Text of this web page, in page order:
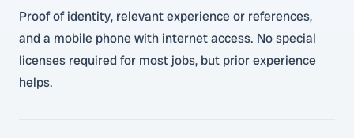
Proof of identity, relevant experience or references,
and a mobile phone with internet access. No special
licenses required for most jobs, but prior experience
helps.